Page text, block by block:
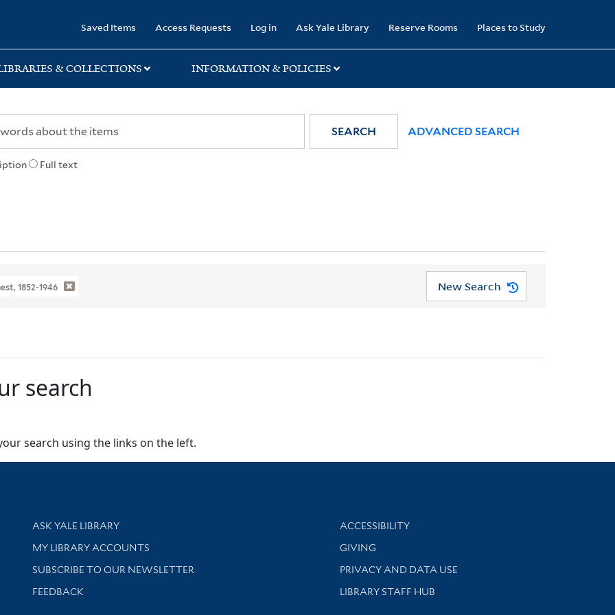
Saved Items Access Requests Log in Ask Yale Library Reserve Rooms Places to Study
& COLLECTIONS INFORMATION & POLICIES
Full text
SEARCH ADVANCED SEARCH
1852-1946 New Search
search
search using the links on the left.
Library Services
ASK YALE LIBRARY
Get research help and support
MY LIBRARY ACCOUNTS
SUBSCRIBE TO OUR NEWSLETTER
Stay updated with library news and events
FEEDBACK
Library Information
ACCESSIBILITY
GIVING
PRIVACY AND DATA USE
LIBRARY STAFF HUB